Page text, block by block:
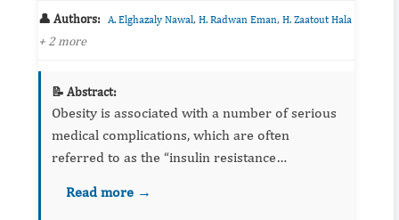
👤 Authors: A. Elghazaly Nawal, H. Radwan Eman, H. Zaatout Hala
+ 2 more
📝 Abstract:
Obesity is associated with a number of serious
medical complications, which are often
referred to as the “insulin resistance
performed to investigate the possible
Read more →